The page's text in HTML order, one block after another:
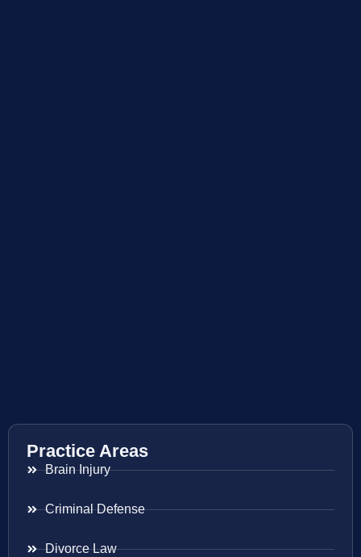
Practice Areas
Brain Injury
Criminal Defense
Divorce Law